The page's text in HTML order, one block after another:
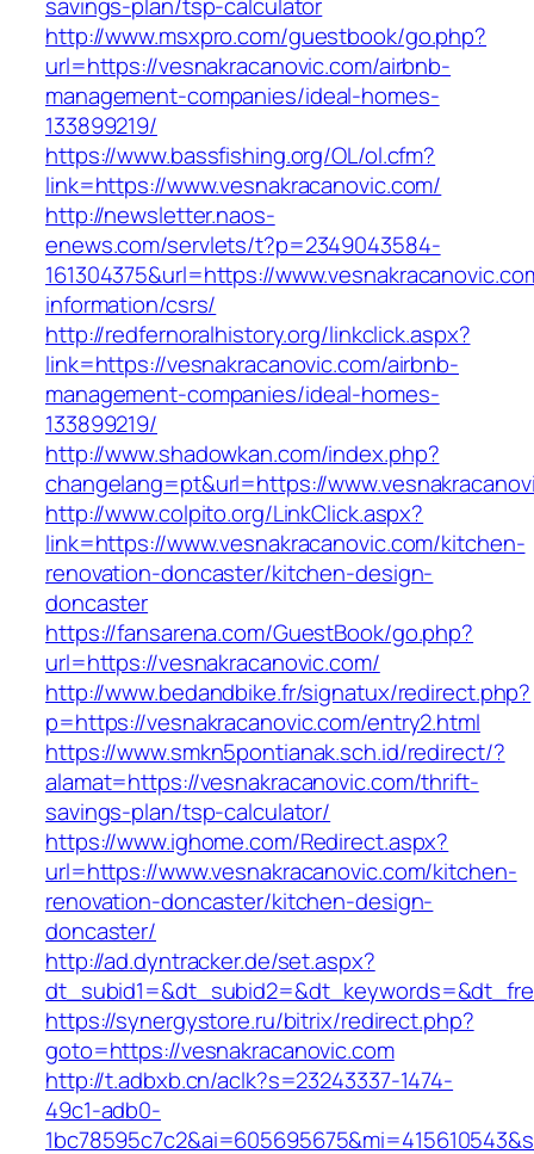
http://www.msxpro.com/guestbook/go.php?
url=https://vesnakracanovic.com/airbnb-
management-companies/ideal-homes-
133899219/
https://www.bassfishing.org/OL/ol.cfm?
link=https://www.vesnakracanovic.com/
http://newsletter.naos-
enews.com/servlets/t?p=2349043584-
161304375&url=https://
information/csrs/
http://redfernoralhistory.org/linkclick.aspx?
link=https://vesnakracanovic.com/airbnb-
management-companies/ideal-homes-
133899219/
http://www.shadowkan.com/index.php?
changelang=pt&url=https://
http://www.colpito.org/LinkClick.aspx?
link=https://www.vesnakracanovic.com/kitchen-
renovation-doncaster/kitchen-design-
doncaster
https://fansarena.com/GuestBook/go.php?
url=https://vesnakracanovic.com/
http://www.bedandbike.fr/signatux/redirect.php?
p=https://vesnakracanovic.com/entry2.html
https://www.smkn5pontianak.sch.id/redirect/?
alamat=https://vesnakracanovic.com/thrift-
savings-plan/tsp-calculator/
https://www.ighome.com/Redirect.aspx?
url=https://www.vesnakracanovic.com/kitchen-
renovation-doncaster/kitchen-design-
doncaster/
http://ad.dyntracker.de/set.aspx?
https://synergystore.ru/bitrix/redirect.php?
goto=https://vesnakracanovic.com
http://t.adbxb.cn/aclk?s=23243337-1474-
49c1-adb0-